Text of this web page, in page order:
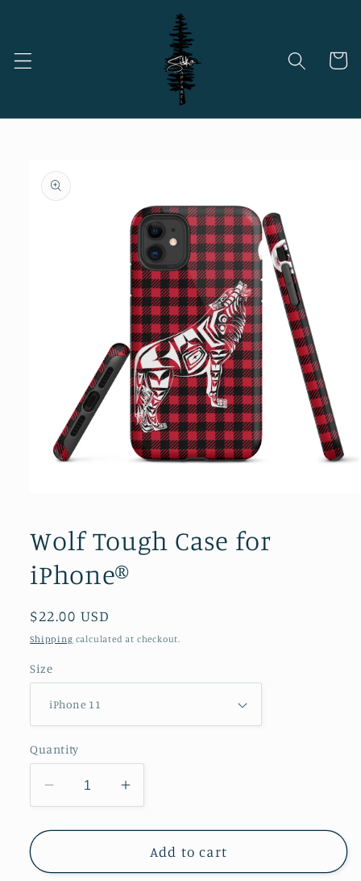
Cart
product
information
in
modal
Wolf Tough Case for
iPhone®
Regular
price
$22.00 USD
Shipping calculated at checkout.
Size
Quantity
Decrease
quantity
for
Tough
Increase
quantity
for
Wolf
Tough
Add to cart